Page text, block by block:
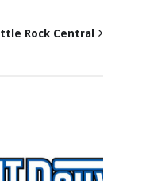
Rock Central